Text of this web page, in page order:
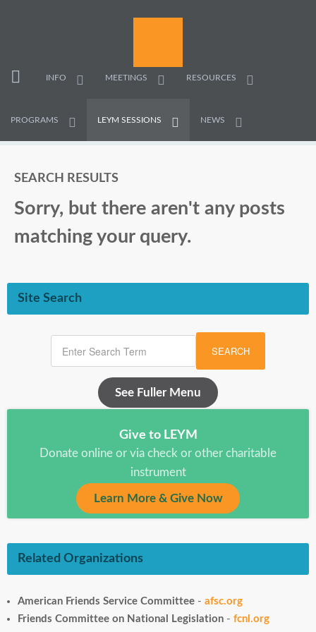
INFO MEETINGS RESOURCES
PROGRAMS LEYM SESSIONS NEWS
SEARCH RESULTS
Sorry, but there aren't any posts
matching your query.
Site Search
SEARCH
See Fuller Menu
Give to LEYM
Donate online or via check or other charitable
instrument
Learn More & Give Now
Related Organizations
American Friends Service Committee - afsc.org
Friends Committee on National Legislation - fcnl.org